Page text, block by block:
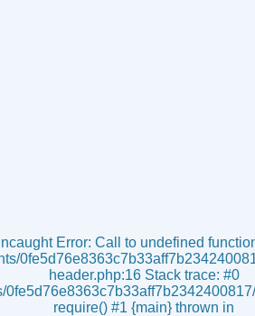
Error: Call to undefined
header.php:16 Stack trace: #0
require() #1 {main} thrown in